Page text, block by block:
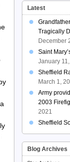
Latest
Tragically
December
Saint
January
Sheffield
March 1,
Army
2003
2021
Sheffield
Blog Archives